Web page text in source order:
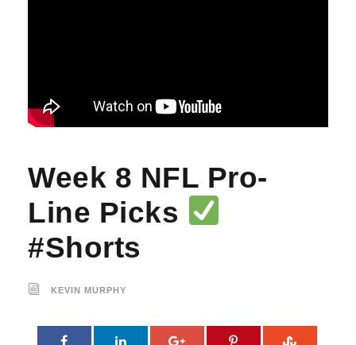
Week 8 NFL Pro-
Line Picks
#Shorts
KEVIN MURPHY